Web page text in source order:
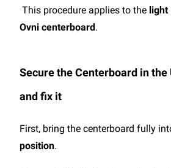
This procedure applies to the light
Ovni centerboard.
Secure the Centerboard in
and fix it
First, bring the centerboard fully
position.